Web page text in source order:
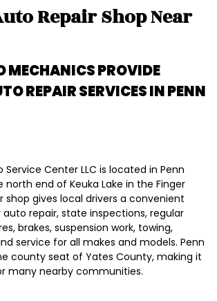
Repair Shop Near
MECHANICS PROVIDE
REPAIR SERVICES INPENN
Center LLC is located in Penn
north end of Keuka Lake in the Finger
shop gives local drivers a convenient
repair, state inspections, regular
brakes, suspension work, towing,
service for all makes and models. Penn
county seat of Yates County, making it
many nearby communities.